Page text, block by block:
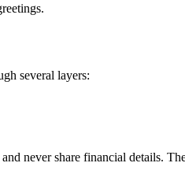
several layers:
never share financial details.